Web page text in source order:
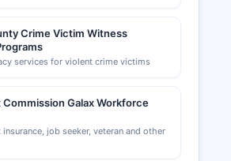
Crime Victim Witness
services for violent crime victims
Galax Workforce
job seeker, veteran and other